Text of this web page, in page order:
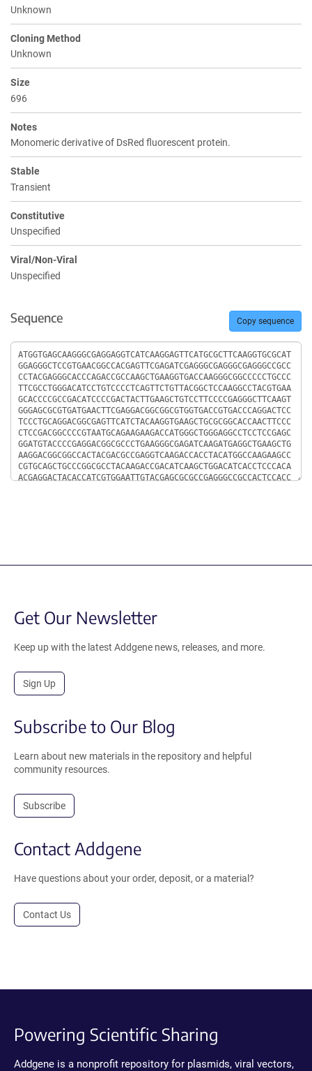
Unknown
Cloning Method
Unknown
Size
696
Notes
Monomeric derivative of DsRed fluorescent protein.
Stable
Transient
Constitutive
Unspecified
Viral/Non-Viral
Unspecified
Sequence Copy sequence
Sequence
Get Our Newsletter
Keep up with the latest Addgene news, releases, and more.
Sign Up
Subscribe to Our Blog
Learn about new materials in the repository and helpful
community resources.
Subscribe
Contact Addgene
Have questions about your order, deposit, or a material?
Contact Us
Powering Scientific Sharing
Addgene is a nonprofit repository for plasmids, viral vectors,